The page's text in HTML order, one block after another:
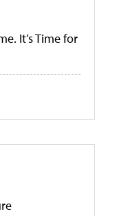
It’s Time for